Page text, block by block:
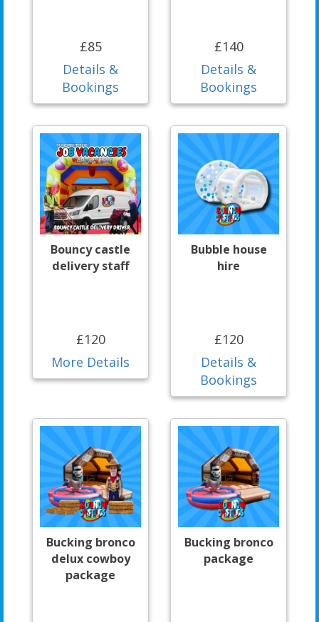
£85
Details &
Bookings
£140
Details &
Bookings
Bouncy castle
delivery staff
£120
More Details
Bubble house
hire
£120
Details &
Bookings
Bucking bronco
delux cowboy
package
Bucking bronco
package